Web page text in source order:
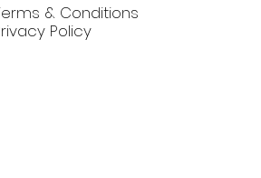
& Conditions
Policy